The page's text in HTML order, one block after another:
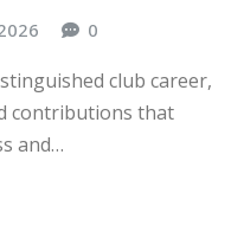
0
club career,
contributions that
and…